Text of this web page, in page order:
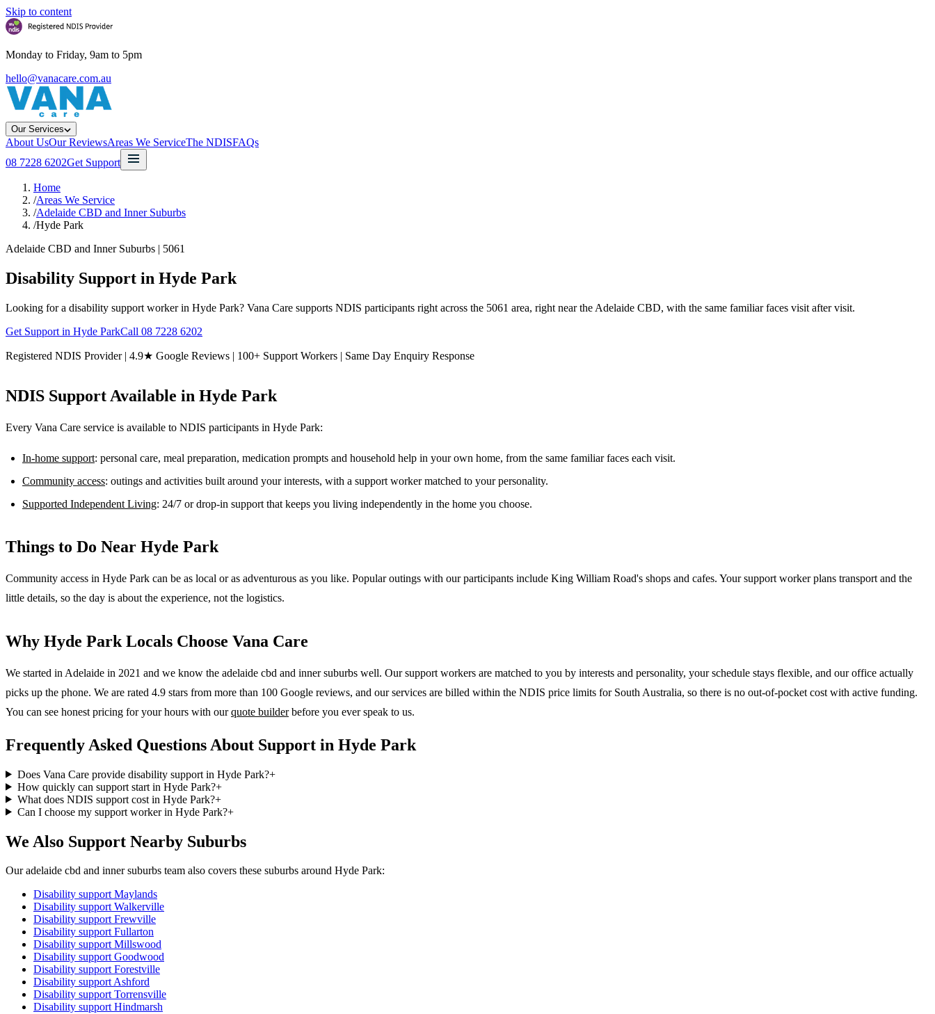
Skip to content
Monday to Friday, 9am to 5pm
hello@vanacare.com.au
Our Services
About UsOur ReviewsAreas We ServiceThe NDISFAQs
08 7228 6202Get Support
Home
/Areas We Service
/Adelaide CBD and Inner Suburbs
/Hyde Park
Adelaide CBD and Inner Suburbs | 5061
Disability Support in Hyde Park
Looking for a disability support worker in Hyde Park? Vana Care supports NDIS participants right across the 5061 area, right near the Adelaide CBD, with the same familiar faces visit after visit.
Get Support in Hyde ParkCall 08 7228 6202
Registered NDIS Provider | 4.9★ Google Reviews | 100+ Support Workers | Same Day Enquiry Response
NDIS Support Available in Hyde Park
Every Vana Care service is available to NDIS participants in Hyde Park:
In-home support: personal care, meal preparation, medication prompts and household help in your own home, from the same familiar faces each visit.
Community access: outings and activities built around your interests, with a support worker matched to your personality.
Supported Independent Living: 24/7 or drop-in support that keeps you living independently in the home you choose.
Things to Do Near Hyde Park
Community access in Hyde Park can be as local or as adventurous as you like. Popular outings with our participants include King William Road's shops and cafes. Your support worker plans transport and the
little details, so the day is about the experience, not the logistics.
Why Hyde Park Locals Choose Vana Care
We started in Adelaide in 2021 and we know the adelaide cbd and inner suburbs well. Our support workers are matched to you by interests and personality, your schedule stays flexible, and our office actually
picks up the phone. We are rated 4.9 stars from more than 100 Google reviews, and our services are billed within the NDIS price limits for South Australia, so there is no out-of-pocket cost with active funding.
You can see honest pricing for your hours with ourquote builder before you ever speak to us.
Frequently Asked Questions About Support in Hyde Park
Does Vana Care provide disability support in Hyde Park?+
How quickly can support start in Hyde Park?+
What does NDIS support cost in Hyde Park?+
Can I choose my support worker in Hyde Park?+
We Also Support Nearby Suburbs
Our adelaide cbd and inner suburbs team also covers these suburbs around Hyde Park:
Disability supportMaylands
Disability supportWalkerville
Disability supportFrewville
Disability supportFullarton
Disability supportMillswood
Disability supportGoodwood
Disability supportForestville
Disability supportAshford
Disability supportTorrensville
Disability supportHindmarsh